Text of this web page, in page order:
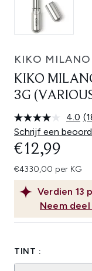
KIKO MILANO
KIKO
3G
4.0
Schrijf een
Verdien 13
Neem
€12,99
€4330,00 per KG
TINT :